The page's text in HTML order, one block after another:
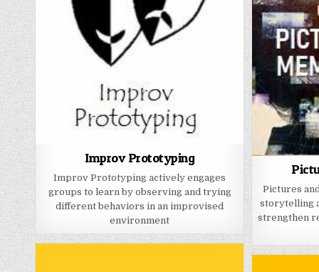
Improv Prototyping
Improv Prototyping actively engages
groups to learn by observing and trying
different behaviors in an improvised
environment
Pictures
storytelling
strengthen